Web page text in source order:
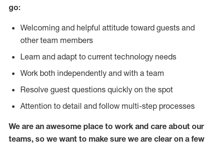
go:
Welcoming and helpful attitude toward guests and
other team members
Learn and adapt to current technology needs
Work both independently and with a team
Resolve guest questions quickly on the spot
Attention to detail and follow multi-step processes
We are an awesome place to work and care about our
teams, so we want to make sure we are clear on a few